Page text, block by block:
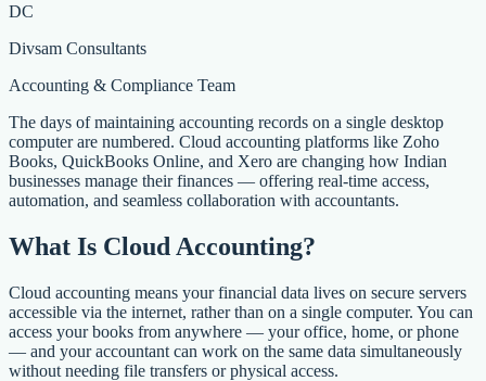
DC
Divsam Consultants
Accounting & Compliance Team
The days of maintaining accounting records on a single desktop
computer are numbered. Cloud accounting platforms like Zoho
Books, QuickBooks Online, and Xero are changing how Indian
businesses manage their finances — offering real-time access,
automation, and seamless collaboration with accountants.
What Is Cloud Accounting?
Cloud accounting means your financial data lives on secure servers
accessible via the internet, rather than on a single computer. You can
access your books from anywhere — your office, home, or phone
— and your accountant can work on the same data simultaneously
without needing file transfers or physical access.